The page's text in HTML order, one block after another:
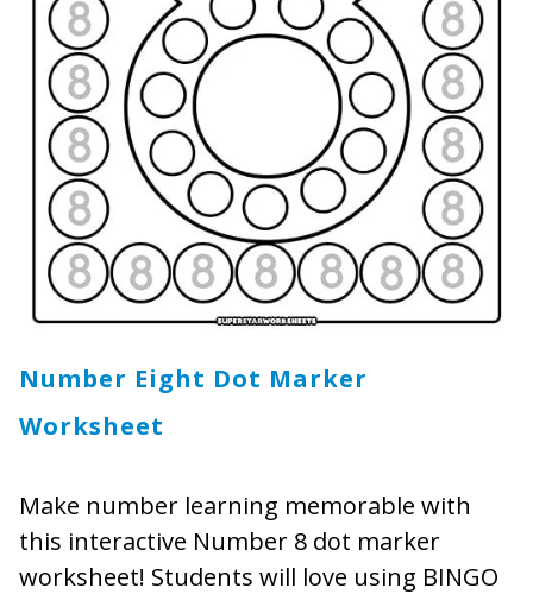
Number Eight Dot Marker
Worksheet
Make number learning memorable with
this interactive Number 8 dot marker
worksheet! Students will love using BINGO